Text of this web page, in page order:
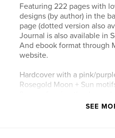
Featuring 222 pages with
designs (by author) in the
page (dotted version also
Journal is also available in
And ebook format through
website.
Hardcover with a pink/
Rosegold Moon + Sun
been originally handSEE